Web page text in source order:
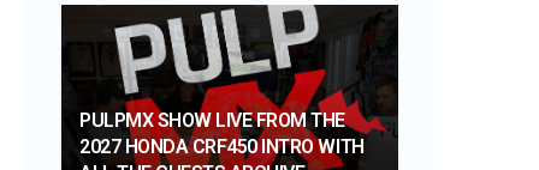
PULPMX SHOW LIVE FROM THE
2027 HONDA CRF450 INTRO WITH